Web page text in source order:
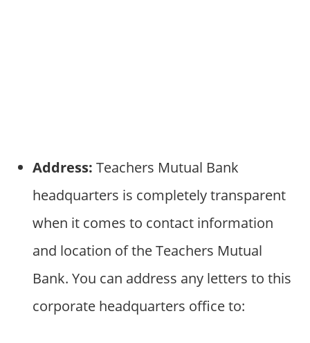
Address: Teachers Mutual Bank
headquarters is completely transparent
when it comes to contact information
and location of the Teachers Mutual
Bank. You can address any letters to this
corporate headquarters office to: